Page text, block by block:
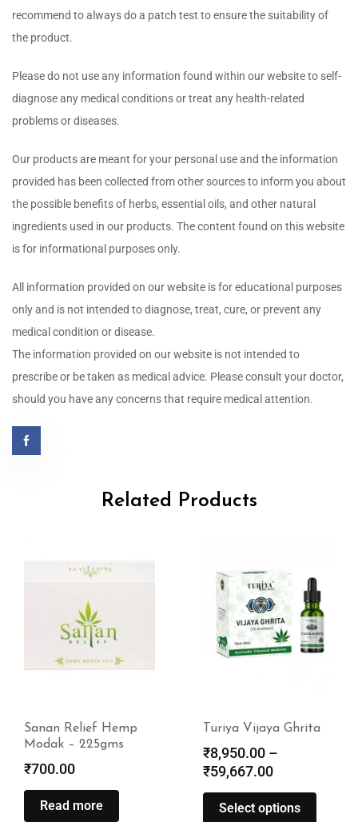
recommend to always do a patch test to ensure the suitability of
the product.
Please do not use any information found within our website to self-
diagnose any medical conditions or treat any health-related
problems or diseases.
Our products are meant for your personal use and the information
provided has been collected from other sources to inform you about
the possible benefits of herbs, essential oils, and other natural
ingredients used in our products. The content found on this website
is for informational purposes only.
All information provided on our website is for educational purposes
only and is not intended to diagnose, treat, cure, or prevent any
medical condition or disease.
The information provided on our website is not intended to
prescribe or be taken as medical advice. Please consult your doctor,
should you have any concerns that require medical attention.
Related Products
Sanan Relief Hemp
Modak – 225gms
₹700.00
Read more
Turiya Vijaya Ghrita
₹8,950.00 –
₹59,667.00
Select options